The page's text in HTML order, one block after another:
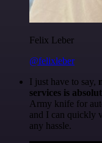
Felix Leber
@felixleber
I just have to say,
services is
Army knife for
and I can quickly
any hassle.